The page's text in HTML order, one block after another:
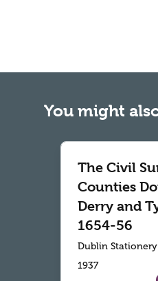
You might
The Civil
Counties
Derry and
1654-56
Dublin
1937